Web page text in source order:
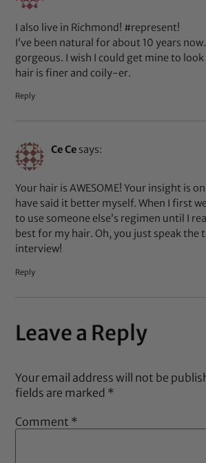
I also live in Richmond! #represent!
I’ve been natural for about 10 years
gorgeous. I wish I could get mine to
hair is finer and coily-er.
Reply
Ce Ce says:
Your hair is AWESOME! Your insight is
have said it better myself. When I first
to use someone else’s regimen until I
best for my hair. Oh, you just speak the
interview!
Reply
Leave a Reply
Your email address will not be
fields are marked *
Comment *